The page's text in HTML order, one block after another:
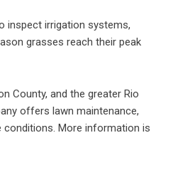
inspect irrigation systems,
grasses reach their peak
County, and the greater Rio
offers lawn maintenance,
conditions. More information is